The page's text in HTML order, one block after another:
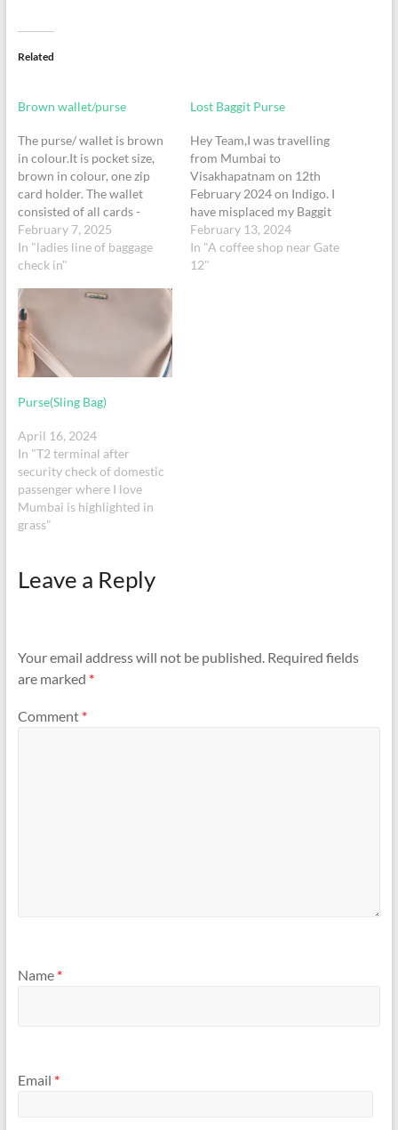
Related
Brown wallet/purse
The purse/ wallet is brown
in colour.It is pocket size,
brown in colour, one zip
card holder. The wallet
consisted of all cards -
Adhar, pan, voter Id and 2
bank card(SBI, Union bank)
and also had cash of ₹1500
the name KRISHA KIRAN,
Adhar…
February 7, 2025
In "ladies line of baggage
check in"
Lost Baggit Purse
Hey Team,I was travelling
from Mumbai to
Visakhapatnam on 12th
February 2024 on Indigo. I
have misplaced my Baggit
Purse in Terminal 1. This
wallet contains Aadhar
Cards, Pan Cards and Debit
February 13, 2024
In "A coffee shop near Gate
12"
Purse(Sling Bag)
April 16, 2024
In "T2 terminal after
security check of domestic
passenger where I love
Mumbai is highlighted in
grass"
Leave a Reply
Your email address will not be published. Required fields
are marked *
Comment *
Name *
Email *